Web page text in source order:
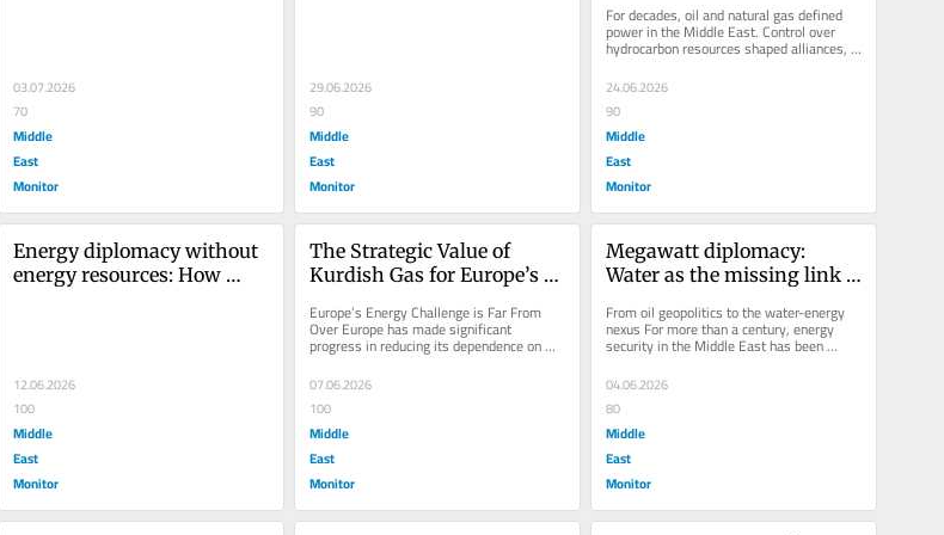
03.07.2026
70
Middle
East
Monitor
29.06.2026
90
Middle
East
Monitor
For decades, oil and natural gas defined
power in the Middle East. Control over
hydrocarbon resources shaped alliances,
triggered conflicts and...
24.06.2026
90
Middle
East
Monitor
Energy diplomacy without
energy resources: How
12.06.2026
100
Middle
East
Monitor
The Strategic Value of
Kurdish Gas for Europe’s
Europe’s Energy Challenge is Far From
Over Europe has made significant
progress in reducing its dependence on
Russian natural gas since the outbreak...
07.06.2026
100
Middle
East
Monitor
Megawatt diplomacy:
Water as the missing link
Middle East energy security
From oil geopolitics to the water-energy
nexus For more than a century, energy
security in the Middle East has been
defined by oil and gas. Strategic...
04.06.2026
80
Middle
East
Monitor